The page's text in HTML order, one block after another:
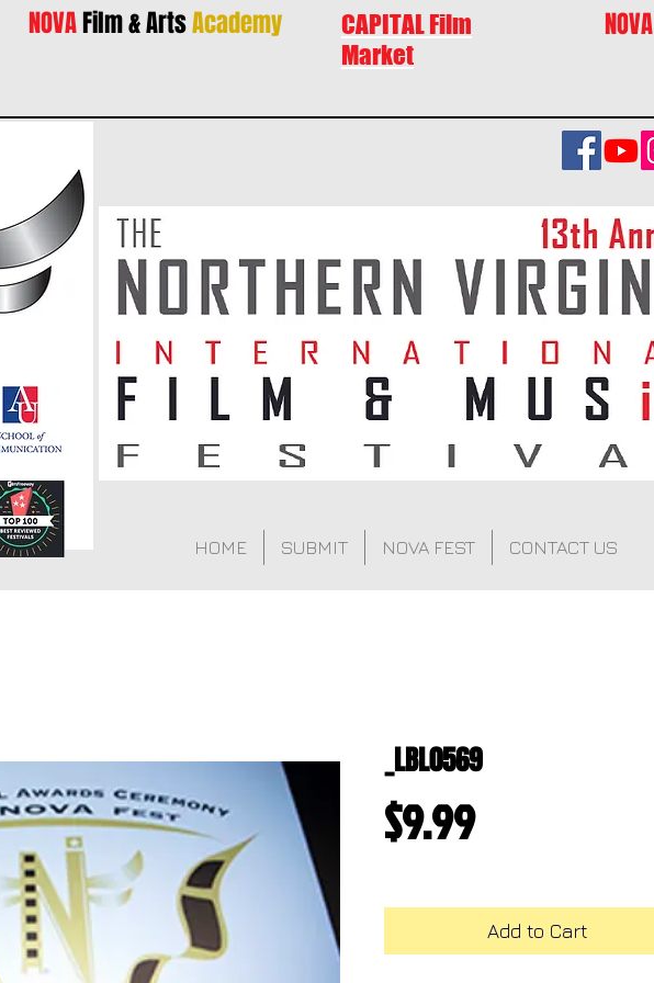
NOVAFilm & ArtsAcademy
CAPITAL Film
Market
NOVA
HOME SUBMIT NOVA FEST CONTACT US
_LBL0569
$9.99Price
Add to Cart